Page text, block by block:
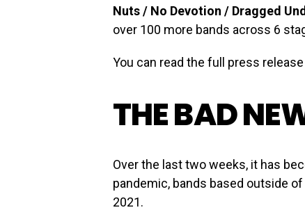
Nuts / No Devotion / Dragged
over 100 more bands across 6
You can read the full press
THE BAD
Over the last two weeks, it has
pandemic, bands based outside
2021.